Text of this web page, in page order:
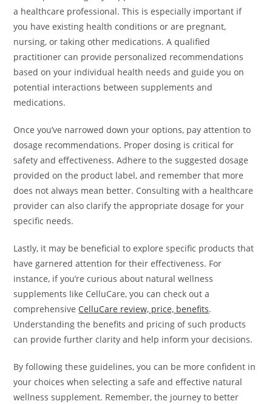
a healthcare professional. This is especially important if
you have existing health conditions or are pregnant,
nursing, or taking other medications. A qualified
practitioner can provide personalized recommendations
based on your individual health needs and guide you on
potential interactions between supplements and
medications.
Once you’ve narrowed down your options, pay attention to
dosage recommendations. Proper dosing is critical for
safety and effectiveness. Adhere to the suggested dosage
provided on the product label, and remember that more
does not always mean better. Consulting with a healthcare
provider can also clarify the appropriate dosage for your
specific needs.
Lastly, it may be beneficial to explore specific products that
have garnered attention for their effectiveness. For
instance, if you’re curious about natural wellness
supplements like CelluCare, you can check out a
comprehensive CelluCare review, price, benefits.
Understanding the benefits and pricing of such products
can provide further clarity and help inform your decisions.
By following these guidelines, you can be more confident in
your choices when selecting a safe and effective natural
wellness supplement. Remember, the journey to better